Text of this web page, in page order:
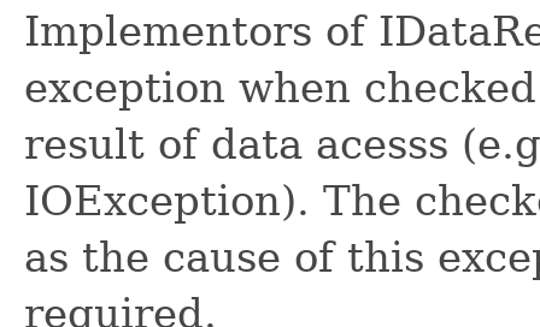
Implementors of
exception when
result of data acesss
IOException). The
as the cause of this
required.